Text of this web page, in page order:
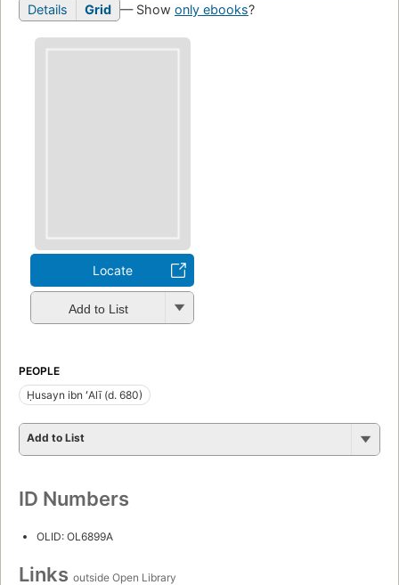
Details Grid — Show only ebooks?
Locate
Add to List
PEOPLE
Ḥusayn ibn ʻAlī (d. 680)
Add to List
ID Numbers
OLID: OL6899A
Links outside Open Library